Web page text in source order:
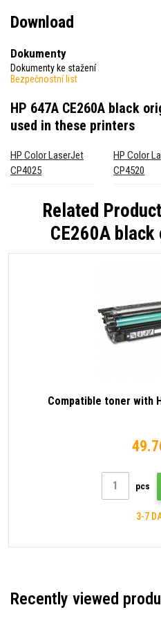
Download
Dokumenty
Dokumenty ke stažení
Bezpečnostní list
HP 647A CE260A black
used in these printers
HP Color LaserJet
CP4025
HP Color
CP4520
Related
CE260A
Compatible toner with
pcs
3-7
Recently viewed